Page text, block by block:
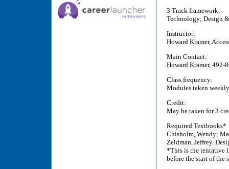
3 Track framework:
Technology; Design
Instructor:
Howard Kramer,
Main Contact:
Howard Kramer, 492-
Class frequency:
Modules taken
Credit:
May be taken for 3
Required Textbooks*
Chisholm, Wendy;
Zeldman, Jeffrey.
*This is the tentative
before the start of the